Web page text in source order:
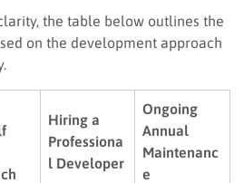
the table below outlines the
on the development approach
Hiring a
Professiona
l Developer
Ongoing
Annual
Maintenanc
e